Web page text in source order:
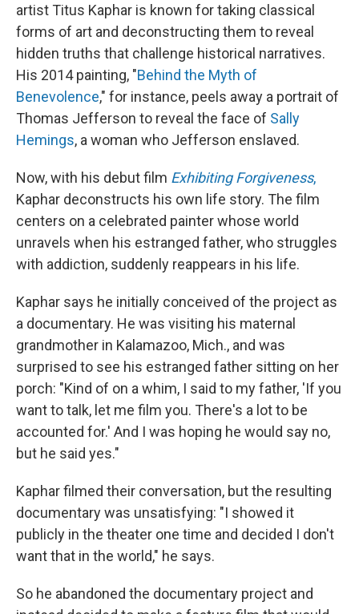
artist Titus Kaphar is known for taking classical
forms of art and deconstructing them to reveal
hidden truths that challenge historical narratives.
His 2014 painting, "Behind the Myth of
Benevolence," for instance, peels away a portrait of
Thomas Jefferson to reveal the face of Sally
Hemings, a woman who Jefferson enslaved.
Now, with his debut film Exhibiting Forgiveness,
Kaphar deconstructs his own life story. The film
centers on a celebrated painter whose world
unravels when his estranged father, who struggles
with addiction, suddenly reappears in his life.
Kaphar says he initially conceived of the project as
a documentary. He was visiting his maternal
grandmother in Kalamazoo, Mich., and was
surprised to see his estranged father sitting on her
porch: "Kind of on a whim, I said to my father, 'If you
want to talk, let me film you. There's a lot to be
accounted for.' And I was hoping he would say no,
but he said yes."
Kaphar filmed their conversation, but the resulting
documentary was unsatisfying: "I showed it
publicly in the theater one time and decided I don't
want that in the world," he says.
So he abandoned the documentary project and